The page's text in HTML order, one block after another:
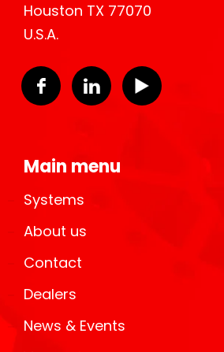
Houston TX 77070
U.S.A.
Main menu
Systems
About us
Contact
Dealers
News & Events